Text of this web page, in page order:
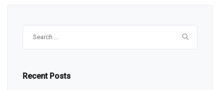
Recent Posts